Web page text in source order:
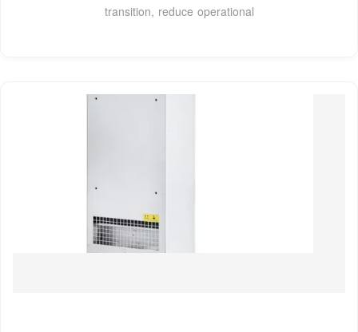
transition, reduce operational